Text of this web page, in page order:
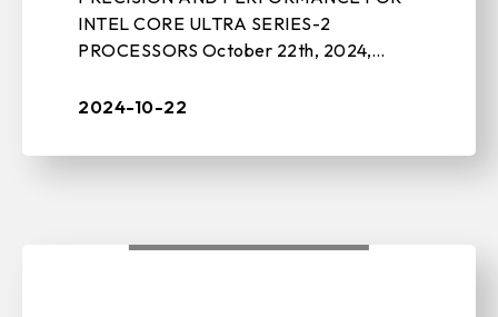
INTEL CORE ULTRA SERIES-2
PROCESSORS October 22th, 2024,
manufacturer of motherboards, graphics
2024-10-22